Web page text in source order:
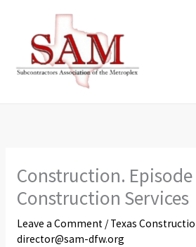
content
Construction.
Construction Services
Leave a Comment / Texas
director@sam-dfw.org